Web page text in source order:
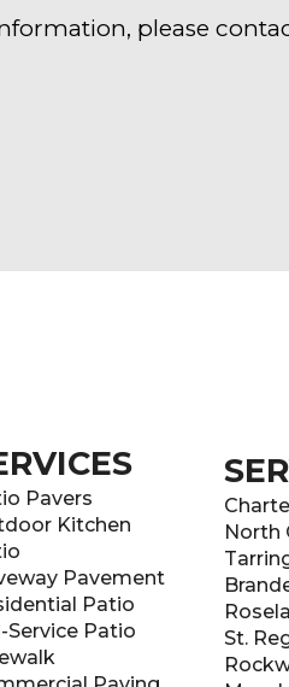
please
Pavers
Kitchen
Pavement
Patio
Service Patio
North
St.